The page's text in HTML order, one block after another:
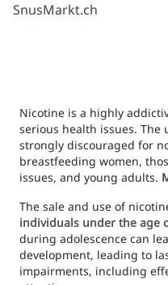
SnusMarkt.ch
Nicotine is a highly
serious health issues. The
strongly discouraged for
breastfeeding women,
issues, and young adults.
The sale and use of
individuals under the age
during adolescence can
development, leading to
impairments, including